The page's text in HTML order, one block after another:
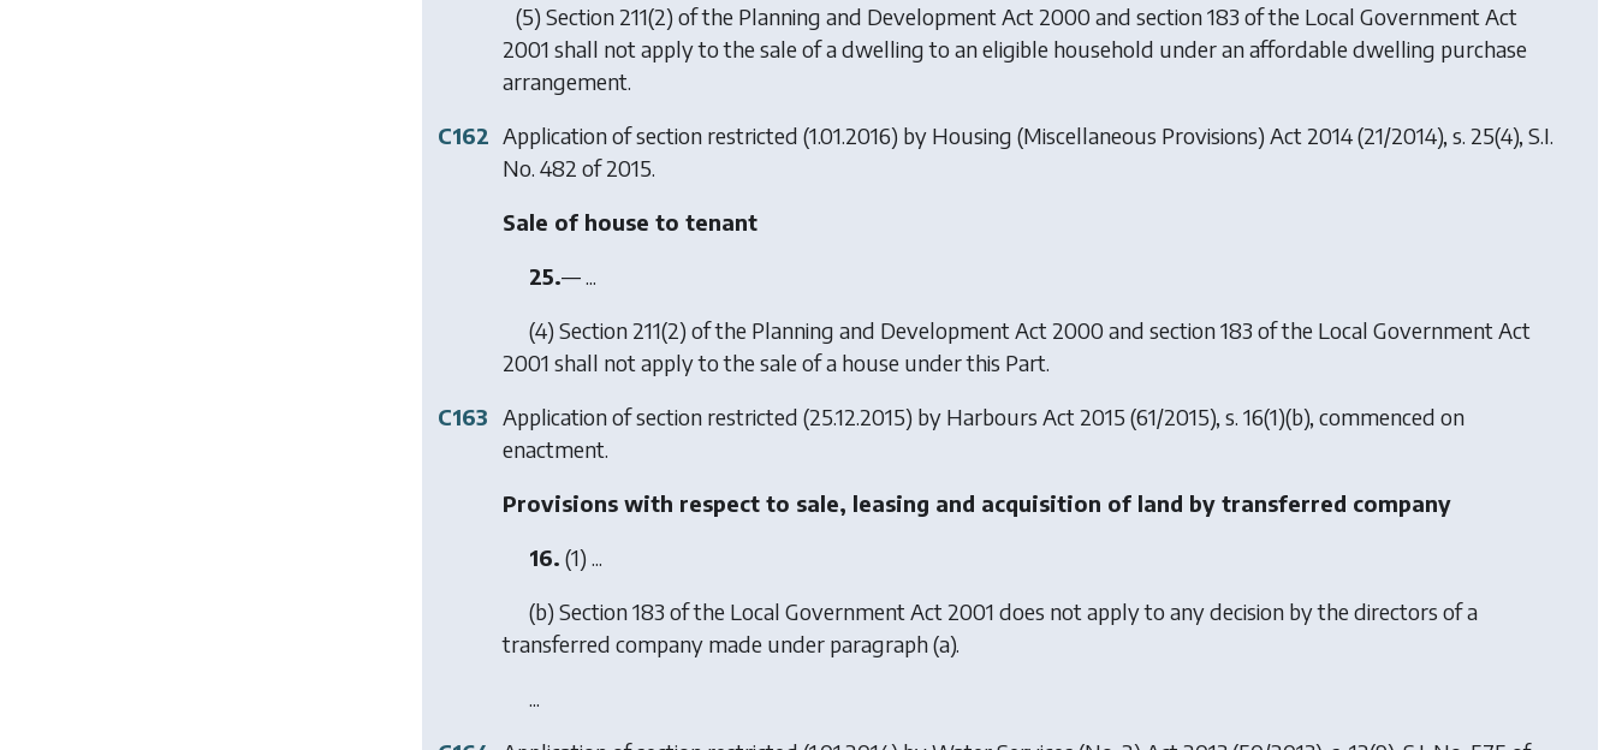
(5) Section 211(2) of the Planning and Development Act 2000 and section 183 of the Local Government Act
2001 shall not apply to the sale of a dwelling to an eligible household under an affordable dwelling purchase
arrangement.
C162 Application of section restricted (1.01.2016) by Housing (Miscellaneous Provisions) Act 2014(21/2014), s. 25(4), S.I.
No. 482 of 2015.
Sale of house to tenant
25.— ...
(4) Section 211(2) of the Planning and Development Act 2000 and section 183 of the Local Government Act
2001 shall not apply to the sale of a house under this Part.
C163 Application of section restricted (25.12.2015) by Harbours Act 2015 (61/2015), s. 16(1)(b), commenced on
enactment.
Provisions with respect to sale, leasing and acquisition of land by transferred company
16. (1) ...
(b) Section 183 of the Local Government Act 2001 does not apply to any decision by the directors of a
transferred company made under paragraph (a).
...